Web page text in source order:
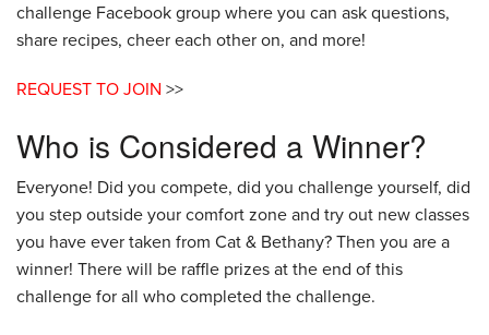
challenge Facebook group where you can ask questions,
share recipes, cheer each other on, and more!
REQUEST TO JOIN >>
Who is Considered a Winner?
Everyone! Did you compete, did you challenge yourself, did
you step outside your comfort zone and try out new classes
you have ever taken from Cat & Bethany? Then you are a
winner! There will be raffle prizes at the end of this
challenge for all who completed the challenge.